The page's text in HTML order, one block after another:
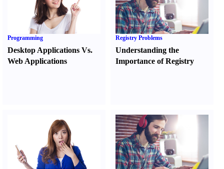
Programming
Desktop Applications Vs.
Web Applications
Registry Problems
Understanding the
Importance of Registry